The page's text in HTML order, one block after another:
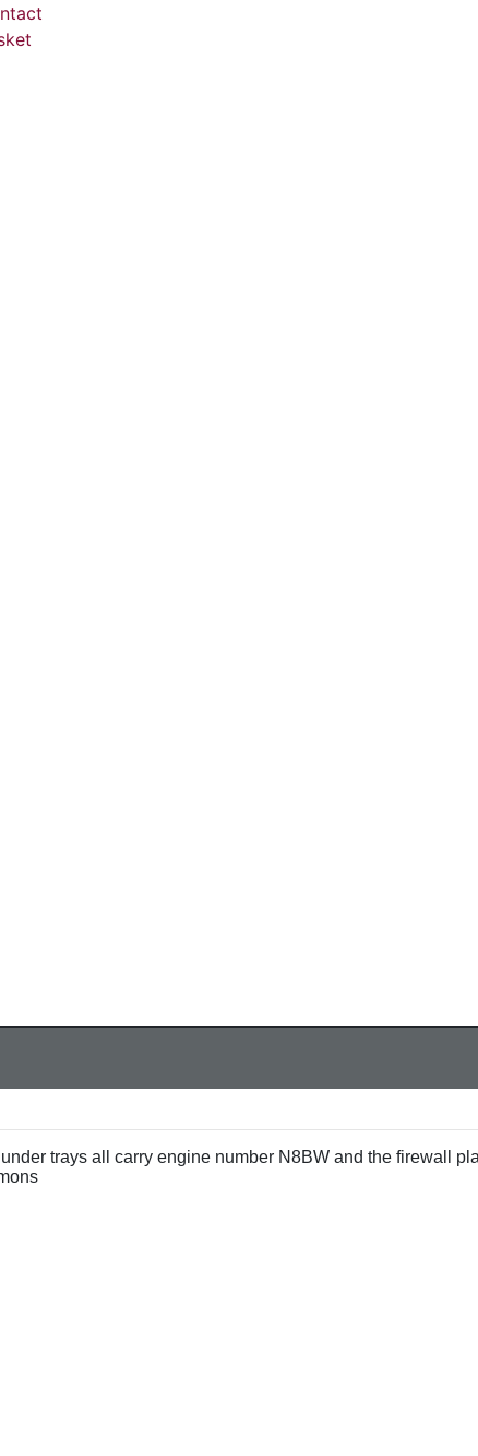
trays all carry engine number N8BW and the firewall